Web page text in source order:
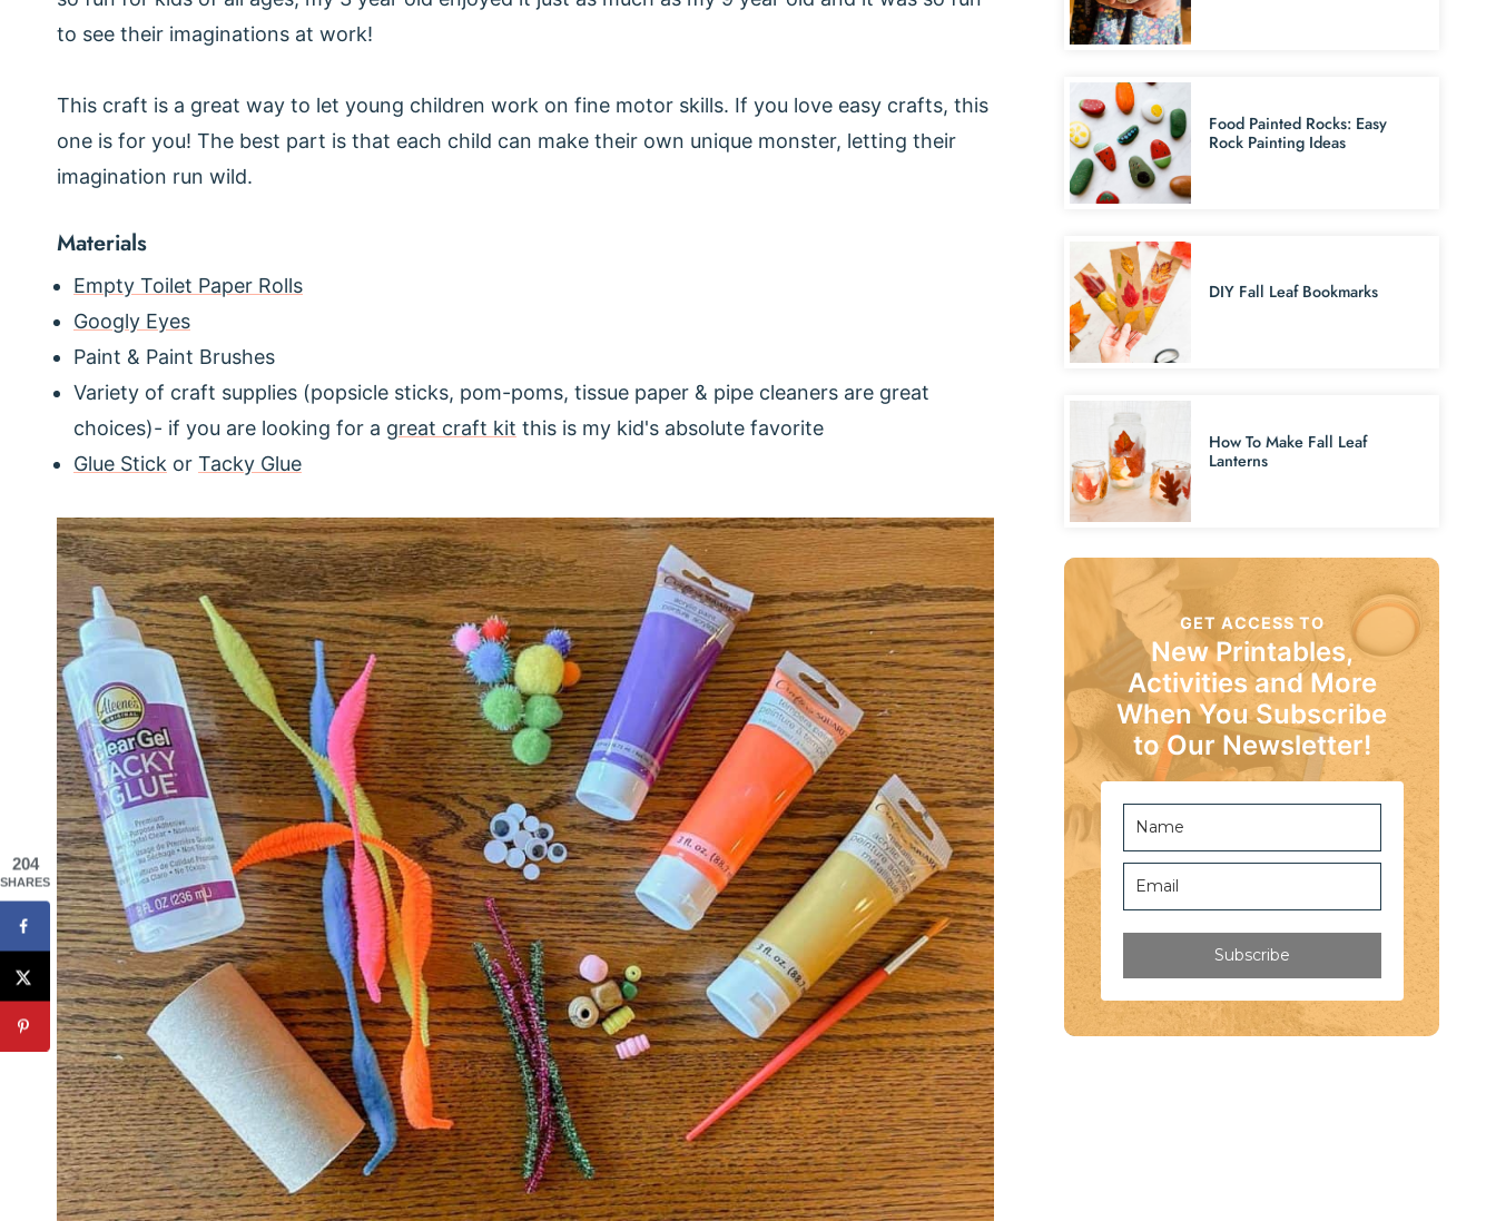
to see their imaginations at work!
This craft is a great way to let young children work on fine motor skills. If you love easy crafts, this
one is for you! The best part is that each child can make their own unique monster, letting their
imagination run wild.
Materials
Empty Toilet Paper Rolls
Googly Eyes
Paint & Paint Brushes
Variety of craft supplies (popsicle sticks, pom-poms, tissue paper & pipe cleaners are great
choices)- if you are looking for a great craft kit this is my kid's absolute favorite
Glue Stick or Tacky Glue
Food Painted Rocks: Easy
Rock Painting Ideas
DIY Fall Leaf Bookmarks
How To Make Fall Leaf
Lanterns
GET ACCESS TO
New Printables,
Activities and More
When You Subscribe
to Our Newsletter!
Subscribe
204
SHARES